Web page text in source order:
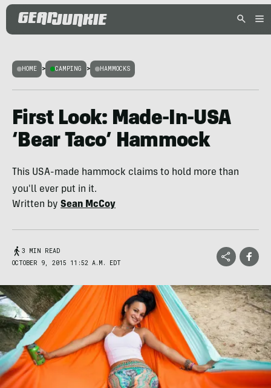
HOME > CAMPING > HAMMOCKS
First Look: Made-In-USA
‘Bear Taco’ Hammock
This USA-made hammock claims to hold more than
you'll ever put in it.
Written by Sean McCoy
3 MIN READ
OCTOBER 9, 2015 11:52 A.M. EDT